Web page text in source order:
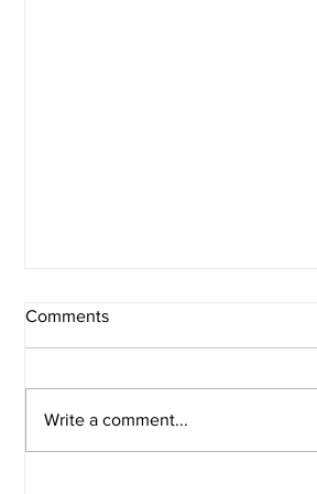
Comments
Write a comment...